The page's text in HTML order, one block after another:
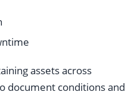
assets across
document conditions and